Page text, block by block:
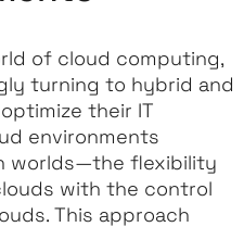
of cloud computing,
turning to hybrid and
their IT
environments
worlds—the flexibility
with the control
This approach